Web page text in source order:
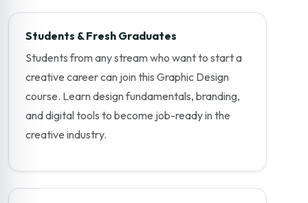
Students & Fresh Graduates
Students from any stream who want to start a
creative career can join this Graphic Design
course. Learn design fundamentals, branding,
and digital tools to become job-ready in the
creative industry.